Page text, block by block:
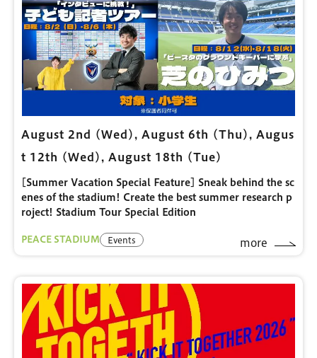
August 2nd (Wed), August 6th (Thu), Augus
t 12th (Wed), August 18th (Tue)
[Summer Vacation Special Feature] Sneak behind the sc
enes of the stadium! Create the best summer research p
roject! Stadium Tour Special Edition
PEACE STADIUM Events more